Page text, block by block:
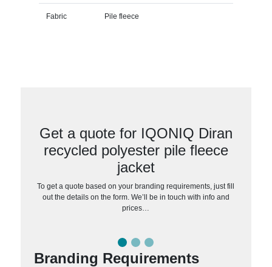
Fabric Pile fleece
Get a quote for IQONIQ Diran
recycled polyester pile fleece
jacket
To get a quote based on your branding requirements, just fill
out the details on the form. We’ll be in touch with info and
prices…
Branding Requirements